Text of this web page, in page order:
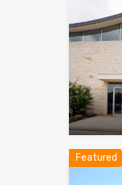
Featured